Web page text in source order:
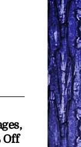
Off